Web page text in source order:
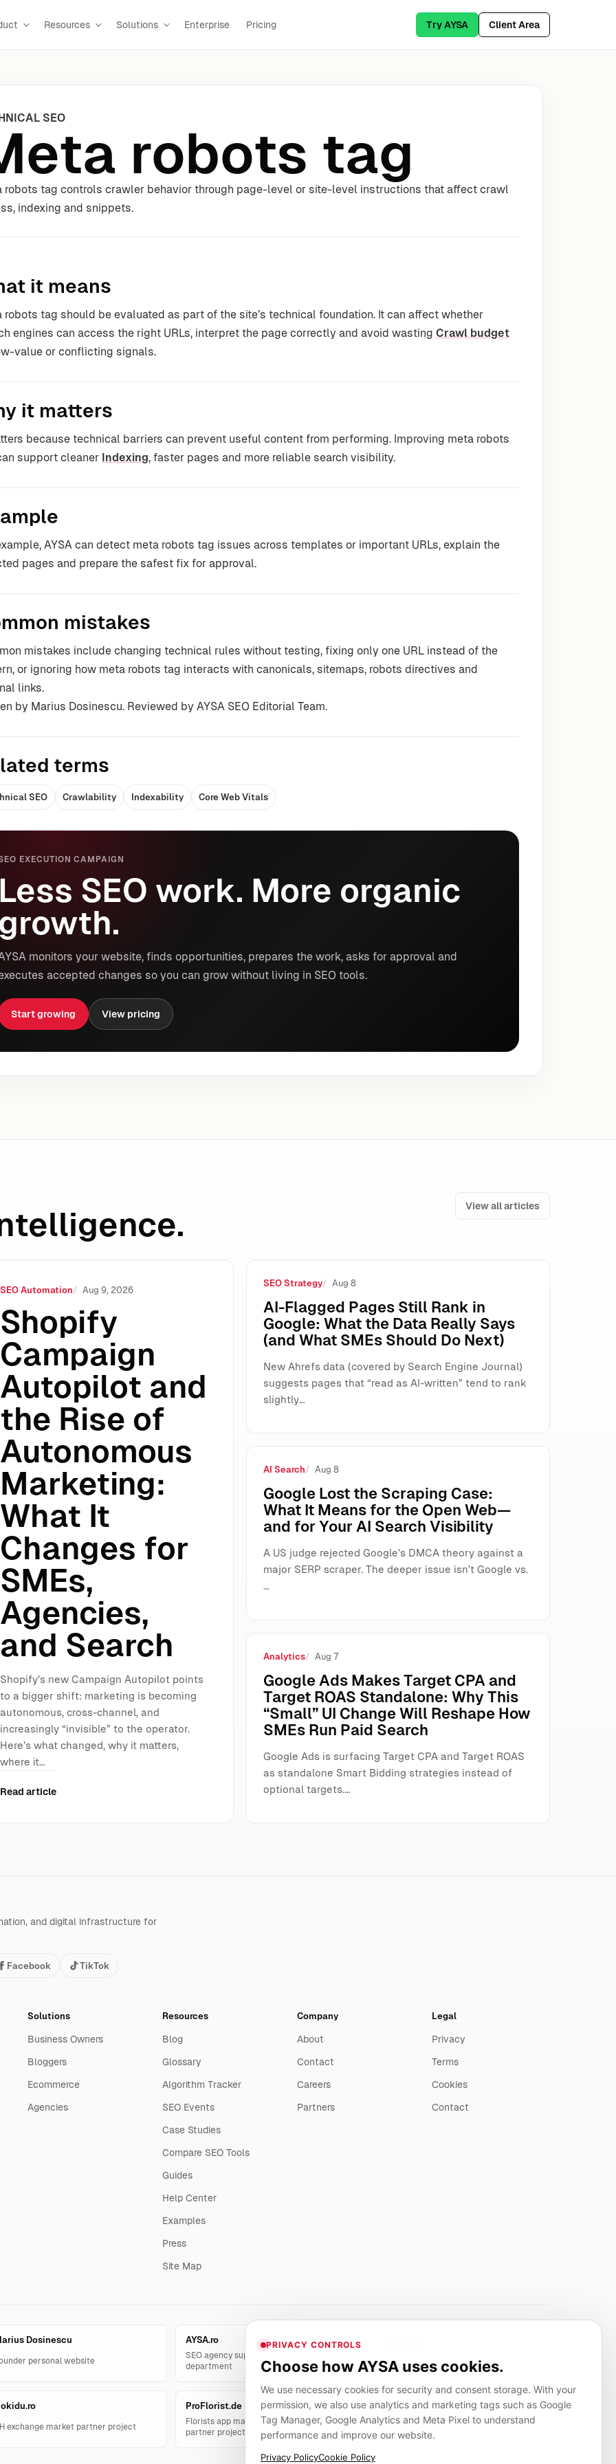
Resources Solutions Enterprise Pricing Try AYSA Client Area
SEO
robots tag
robots tag controls crawler behavior through page-level or site-level instructions that affect crawl
indexing and snippets.
it means
robots tag should be evaluated as part of the site’s technical foundation. It can affect whether
engines can access the right URLs, interpret the page correctly and avoid wasting Crawl budget
value or conflicting signals.
it matters
because technical barriers can prevent useful content from performing. Improving meta robots
support cleaner Indexing, faster pages and more reliable search visibility.
AYSA can detect meta robots tag issues across templates or important URLs, explain the
pages and prepare the safest fix for approval.
mistakes
mistakes include changing technical rules without testing, fixing only one URL instead of the
or ignoring how meta robots tag interacts with canonicals, sitemaps, robots directives and
links.
by Marius Dosinescu. Reviewed by AYSA SEO Editorial Team.
terms
SEO Crawlability Indexability Core Web Vitals
EXECUTION CAMPAIGN
Less SEO work. More organic
growth.
monitors your website, finds opportunities, prepares the work, asks for approval and
accepted changes so you can grow without living in SEO tools.
Start growing View pricing
View all articles
Marketing: What It Changes for SMEs, Agencies, and Search
SEO Automation Aug 9, 2026
Shopify
Campaign
Autopilot and
the Rise of
Autonomous
Marketing:
What It
Changes for
SMEs,
Agencies,
and Search
Shopify’s new Campaign Autopilot points
to a bigger shift: marketing is becoming
autonomous, cross-channel, and
increasingly “invisible” to the operator.
Here’s what changed, why it matters,
where it…
Read article
SEO Strategy Aug 8
AI-Flagged Pages Still Rank in
Google: What the Data Really Says
(and What SMEs Should Do Next)
New Ahrefs data (covered by Search Engine Journal)
suggests pages that “read as AI-written” tend to rank
slightly…
AI Search Aug 8
Google Lost the Scraping Case:
What It Means for the Open Web—
and for Your AI Search Visibility
A US judge rejected Google’s DMCA theory against a
major SERP scraper. The deeper issue isn’t Google vs.
…
Analytics Aug 7
Google Ads Makes Target CPA and
Target ROAS Standalone: Why This
“Small” UI Change Will Reshape How
SMEs Run Paid Search
Google Ads is surfacing Target CPA and Target ROAS
as standalone Smart Bidding strategies instead of
optional targets.…
and digital infrastructure for
Facebook TikTok
Solutions
Business Owners
Bloggers
Ecommerce
Agencies
Resources
Blog
Glossary
Algorithm Tracker
SEO Events
Case Studies
Compare SEO Tools
Guides
Help Center
Examples
Press
Site Map
Company
About
Contact
Careers
Partners
Legal
Privacy
Terms
Cookies
Contact
Dosinescu
personal website
AYSA.ro
SEO agency support and AYSA.ai R&D
department
Linkbuilding platform for SMEs
exchange market partner project
ProFlorist.de
Florists app management solution
partner project
CanuHelp.app
Local marketplace for finding nearby
people and providers for everyday jobs
PRIVACY CONTROLS
Choose how AYSA uses cookies.
We use necessary cookies for security and consent storage. With your
permission, we also use analytics and marketing tags such as Google
Tag Manager, Google Analytics and Meta Pixel to understand
performance and improve our website.
Privacy PolicyCookie Policy